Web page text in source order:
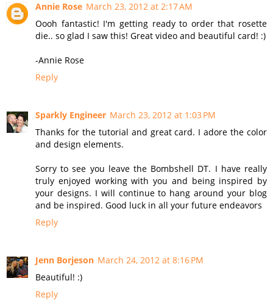
Annie Rose March 23, 2012 at 2:17 AM
Oooh fantastic! I'm getting ready to order that rosette
die.. so glad I saw this! Great video and beautiful card! :)
-Annie Rose
Reply
Sparkly Engineer March 23, 2012 at 1:03 PM
Thanks for the tutorial and great card. I adore the color
and design elements.
Sorry to see you leave the Bombshell DT. I have really
truly enjoyed working with you and being inspired by
your designs. I will continue to hang around your blog
and be inspired. Good luck in all your future endeavors
Reply
Jenn Borjeson March 24, 2012 at 8:16 PM
Beautiful! :)
Reply